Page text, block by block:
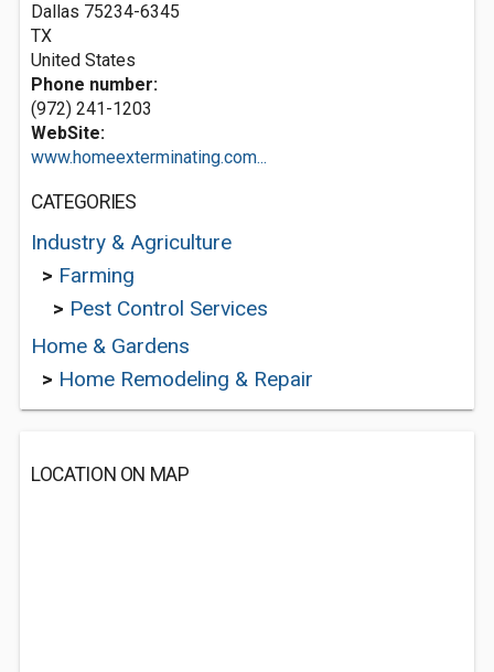
Dallas 75234-6345
TX
United States
Phone number:
(972) 241-1203
WebSite:
www.homeexterminating.com...
CATEGORIES
Industry & Agriculture
> Farming
> Pest Control Services
Home & Gardens
> Home Remodeling & Repair
LOCATION ON MAP